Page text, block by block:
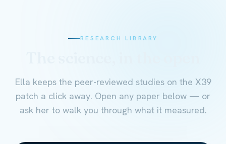
RESEARCH LIBRARY
Ella keeps the peer-reviewed studies on the X39
patch a click away. Open any paper below — or
ask her to walk you through what it measured.